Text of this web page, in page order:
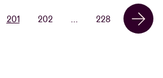
201 202 228